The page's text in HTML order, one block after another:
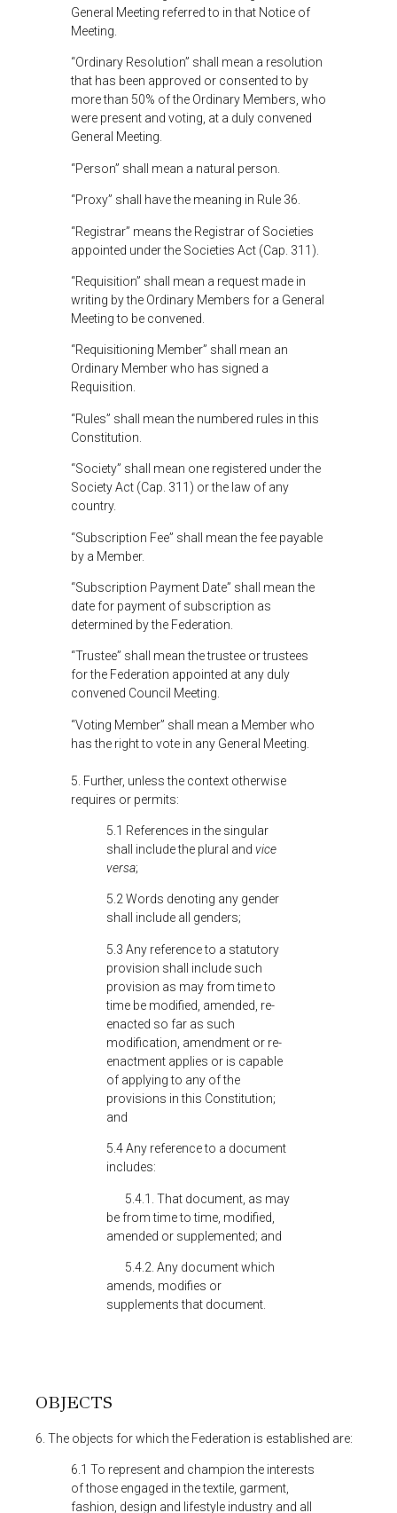
General Meeting referred to in that Notice of
Meeting.
“Ordinary Resolution” shall mean a resolution
that has been approved or consented to by
more than 50% of the Ordinary Members, who
were present and voting, at a duly convened
General Meeting.
“Person” shall mean a natural person.
“Proxy” shall have the meaning in Rule 36.
“Registrar” means the Registrar of Societies
appointed under the Societies Act (Cap. 311).
“Requisition” shall mean a request made in
writing by the Ordinary Members for a General
Meeting to be convened.
“Requisitioning Member” shall mean an
Ordinary Member who has signed a
Requisition.
“Rules” shall mean the numbered rules in this
Constitution.
“Society” shall mean one registered under the
Society Act (Cap. 311) or the law of any
country.
“Subscription Fee” shall mean the fee payable
by a Member.
“Subscription Payment Date” shall mean the
date for payment of subscription as
determined by the Federation.
“Trustee” shall mean the trustee or trustees
for the Federation appointed at any duly
convened Council Meeting.
“Voting Member” shall mean a Member who
has the right to vote in any General Meeting.
5. Further, unless the context otherwise
requires or permits:
5.1 References in the singular
shall include the plural and vice
versa;
5.2 Words denoting any gender
shall include all genders;
5.3 Any reference to a statutory
provision shall include such
provision as may from time to
time be modified, amended, re-
enacted so far as such
modification, amendment or re-
enactment applies or is capable
of applying to any of the
provisions in this Constitution;
and
5.4 Any reference to a document
includes:
5.4.1. That document, as may
be from time to time, modified,
amended or supplemented; and
5.4.2. Any document which
amends, modifies or
supplements that document.
OBJECTS
6. The objects for which the Federation is established are:
6.1 To represent and champion the interests
of those engaged in the textile, garment,
fashion, design and lifestyle industry and all